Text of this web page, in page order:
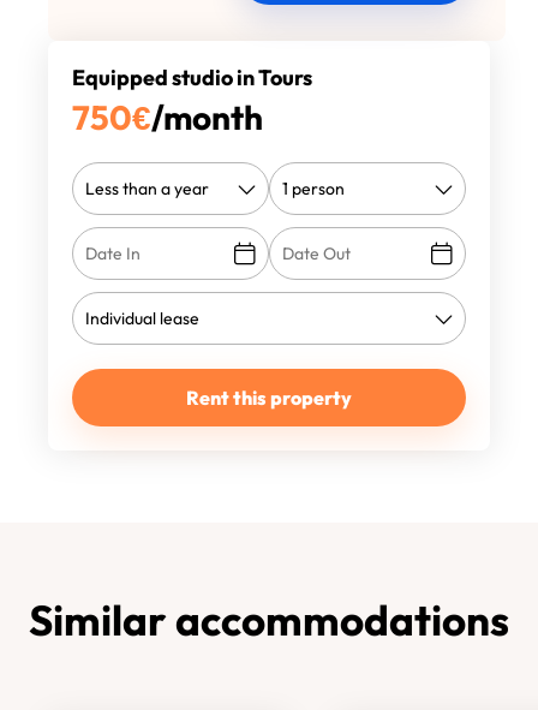
Equipped studio in Tours
750€/month
Rent this property
Similar accommodations